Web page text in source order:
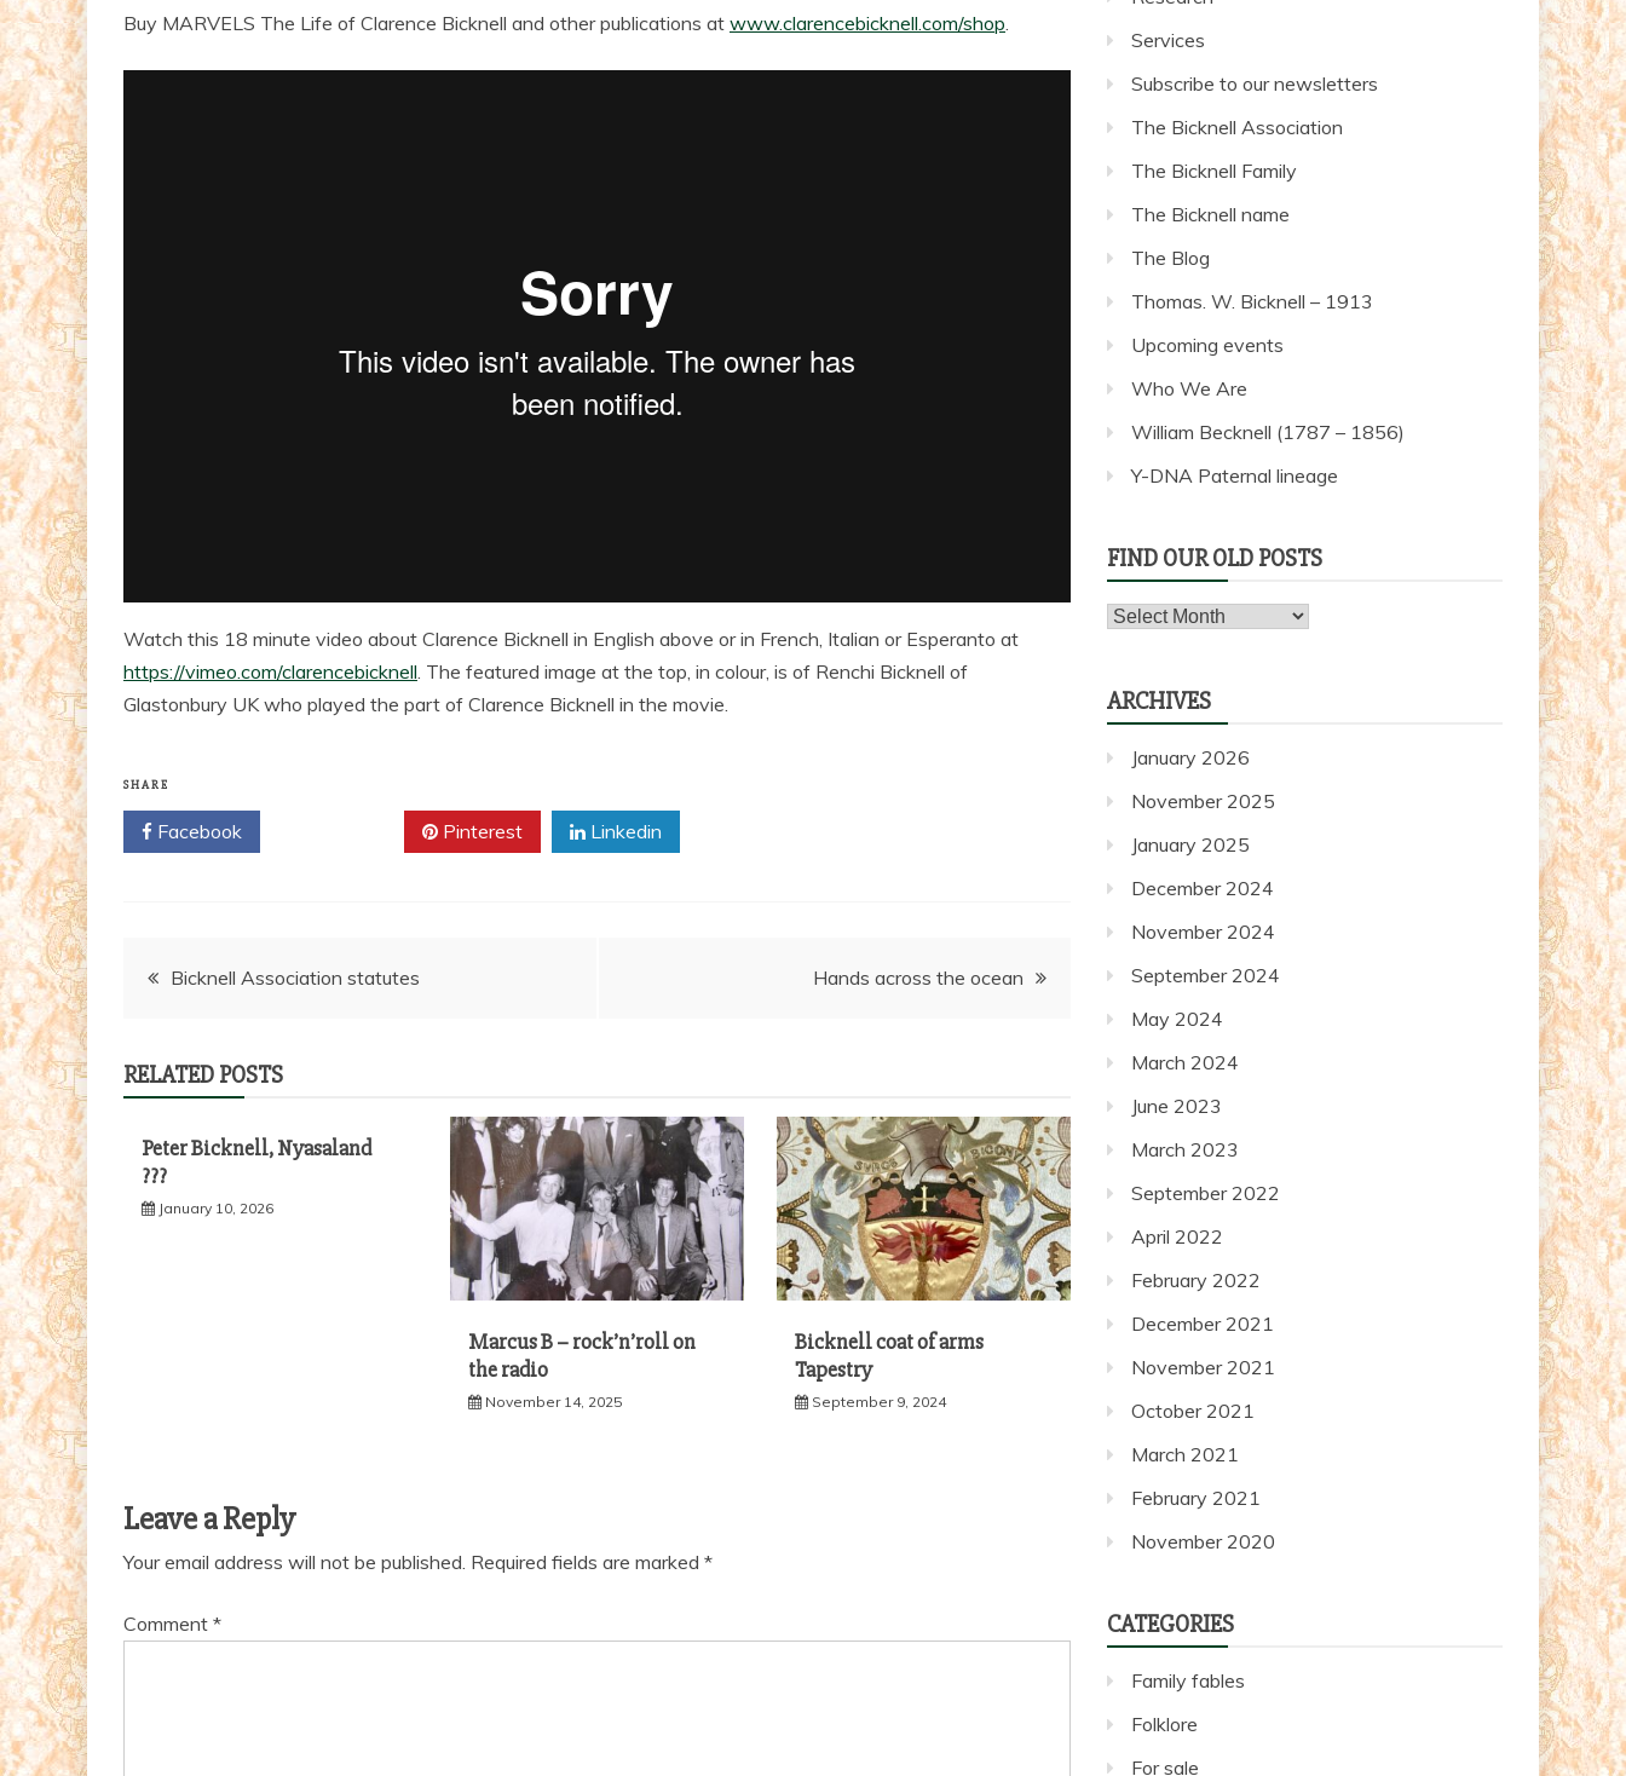
Buy MARVELS The Life of Clarence Bicknell and other publications at www.clarencebicknell.com/shop.
Watch this 18 minute video about Clarence Bicknell in English above or in French, Italian or Esperanto at
https://vimeo.com/clarencebicknell . The featured image at the top, in colour, is of Renchi Bicknell of
Glastonbury UK who played the part of Clarence Bicknell in the movie.
SHARE
Facebook Pinterest Linkedin
PostBicknell Association statutes Hands across the ocean
RELATED POSTS
Peter Bicknell, Nyasaland
???
January 10, 2026
Marcus B – rock’n’roll on
the radio
November 14, 2025
Bicknell coat of arms
Tapestry
September 9, 2024
Leave a Reply
Your email address will not be published. Required fields are marked *
Comment *
Services
Subscribe to our newsletters
The Bicknell Association
The Bicknell Family
The Bicknell name
The Blog
Thomas. W. Bicknell – 1913
Upcoming events
Who We Are
William Becknell (1787 – 1856)
Y-DNA Paternal lineage
FIND OUR OLD POSTS
Find
posts
ARCHIVES
January 2026
November 2025
January 2025
December 2024
November 2024
September 2024
May 2024
March 2024
June 2023
March 2023
September 2022
April 2022
February 2022
December 2021
November 2021
October 2021
March 2021
February 2021
November 2020
CATEGORIES
Family fables
Folklore
For sale